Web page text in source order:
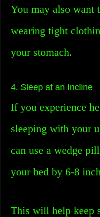
You may also want
wearing tight
your stomach.
4. Sleep at an Incline
If you experience
sleeping with your
can use a wedge
your bed by 6-8
This will help keep